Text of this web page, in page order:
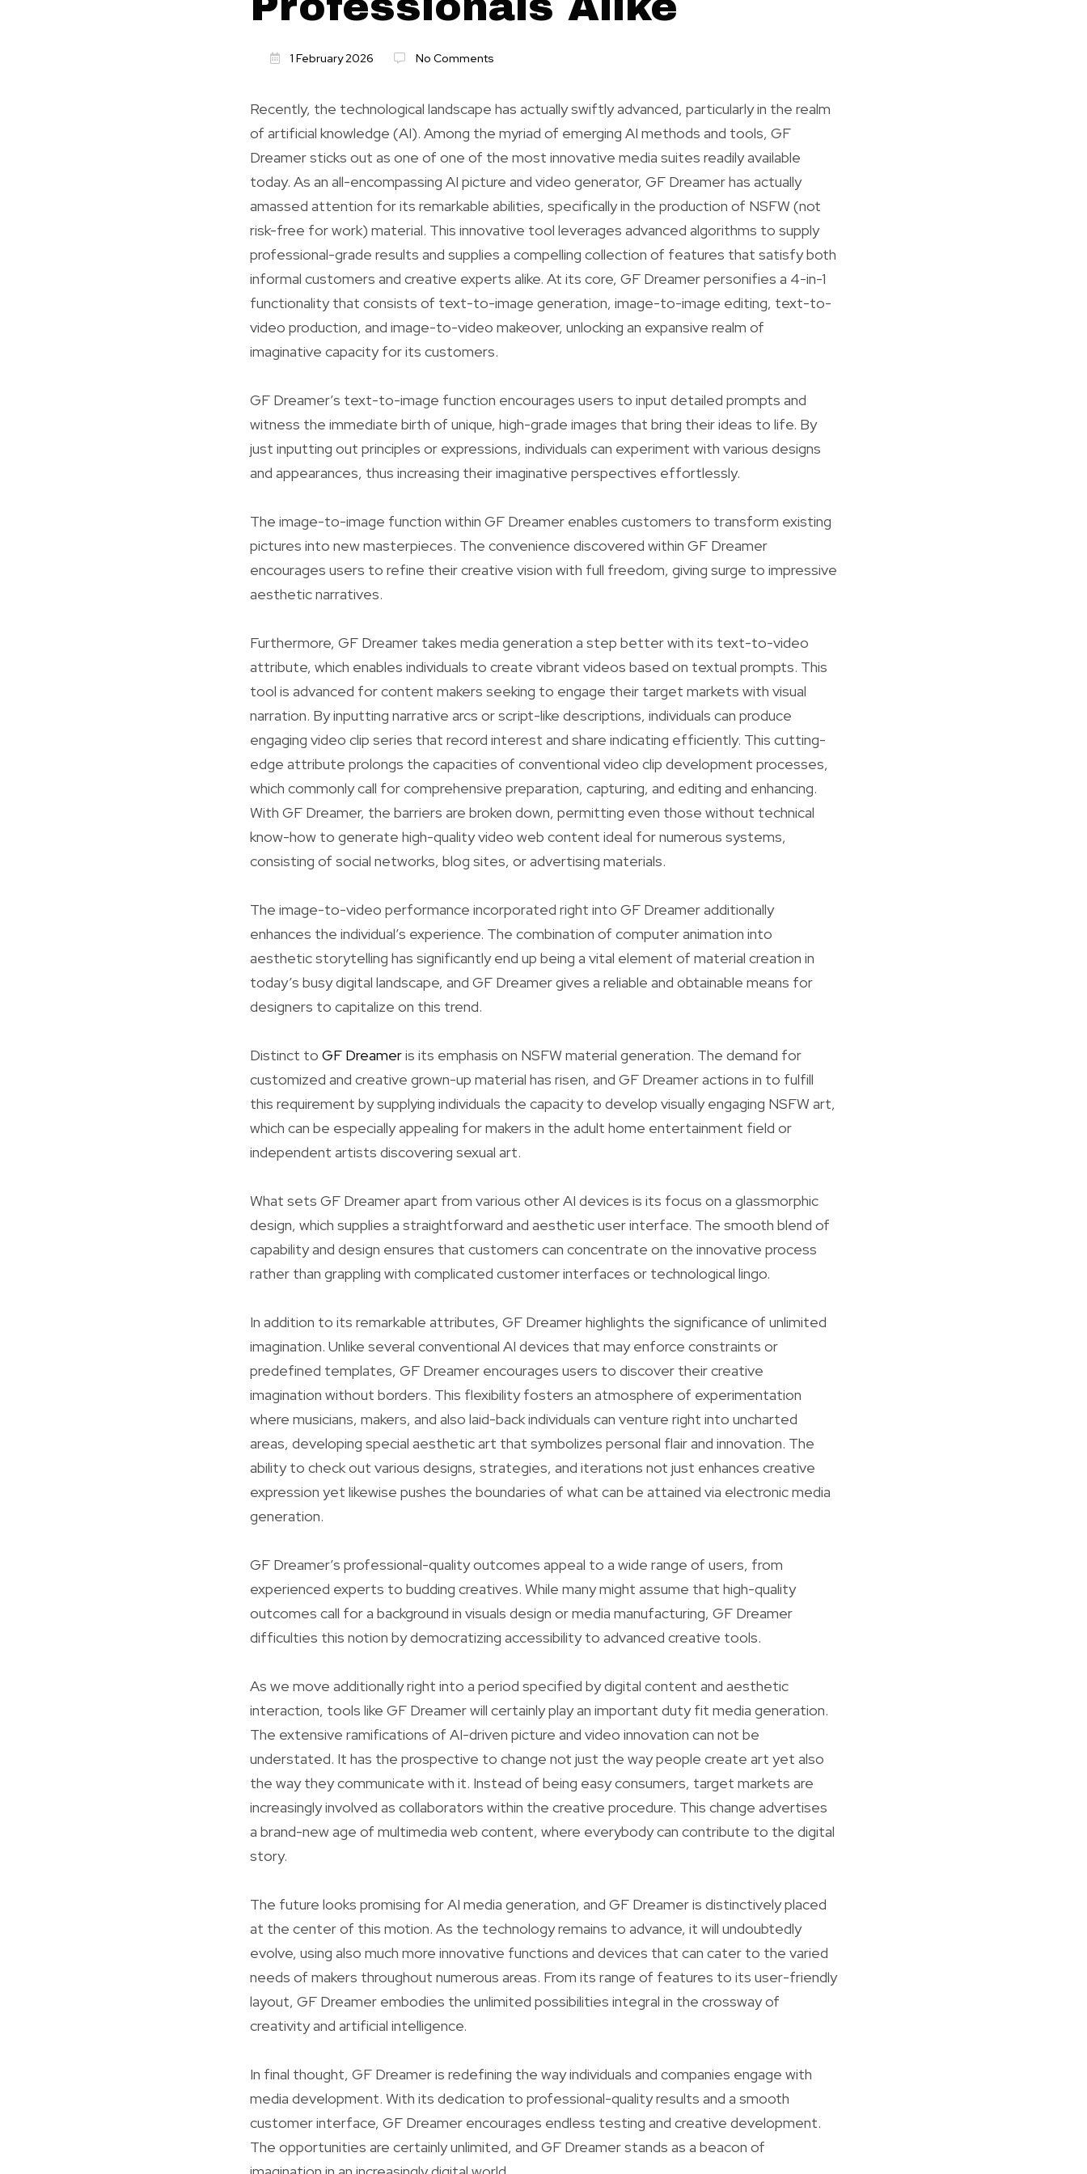
1 February 2026 No Comments
Recently, the technological landscape has actually swiftly advanced, particularly in the realm
of artificial knowledge (AI). Among the myriad of emerging AI methods and tools, GF
Dreamer sticks out as one of one of the most innovative media suites readily available
today. As an all-encompassing AI picture and video generator, GF Dreamer has actually
amassed attention for its remarkable abilities, specifically in the production of NSFW (not
risk-free for work) material. This innovative tool leverages advanced algorithms to supply
professional-grade results and supplies a compelling collection of features that satisfy both
informal customers and creative experts alike. At its core, GF Dreamer personifies a 4-in-1
functionality that consists of text-to-image generation, image-to-image editing, text-to-
video production, and image-to-video makeover, unlocking an expansive realm of
imaginative capacity for its customers.
GF Dreamer’s text-to-image function encourages users to input detailed prompts and
witness the immediate birth of unique, high-grade images that bring their ideas to life. By
just inputting out principles or expressions, individuals can experiment with various designs
and appearances, thus increasing their imaginative perspectives effortlessly.
The image-to-image function within GF Dreamer enables customers to transform existing
pictures into new masterpieces. The convenience discovered within GF Dreamer
encourages users to refine their creative vision with full freedom, giving surge to impressive
aesthetic narratives.
Furthermore, GF Dreamer takes media generation a step better with its text-to-video
attribute, which enables individuals to create vibrant videos based on textual prompts. This
tool is advanced for content makers seeking to engage their target markets with visual
narration. By inputting narrative arcs or script-like descriptions, individuals can produce
engaging video clip series that record interest and share indicating efficiently. This cutting-
edge attribute prolongs the capacities of conventional video clip development processes,
which commonly call for comprehensive preparation, capturing, and editing and enhancing.
With GF Dreamer, the barriers are broken down, permitting even those without technical
know-how to generate high-quality video web content ideal for numerous systems,
consisting of social networks, blog sites, or advertising materials.
The image-to-video performance incorporated right into GF Dreamer additionally
enhances the individual’s experience. The combination of computer animation into
aesthetic storytelling has significantly end up being a vital element of material creation in
today’s busy digital landscape, and GF Dreamer gives a reliable and obtainable means for
designers to capitalize on this trend.
Distinct to GF Dreameris its emphasis on NSFW material generation. The demand for
customized and creative grown-up material has risen, and GF Dreamer actions in to fulfill
this requirement by supplying individuals the capacity to develop visually engaging NSFW art,
which can be especially appealing for makers in the adult home entertainment field or
independent artists discovering sexual art.
What sets GF Dreamer apart from various other AI devices is its focus on a glassmorphic
design, which supplies a straightforward and aesthetic user interface. The smooth blend of
capability and design ensures that customers can concentrate on the innovative process
rather than grappling with complicated customer interfaces or technological lingo.
In addition to its remarkable attributes, GF Dreamer highlights the significance of unlimited
imagination. Unlike several conventional AI devices that may enforce constraints or
predefined templates, GF Dreamer encourages users to discover their creative
imagination without borders. This flexibility fosters an atmosphere of experimentation
where musicians, makers, and also laid-back individuals can venture right into uncharted
areas, developing special aesthetic art that symbolizes personal flair and innovation. The
ability to check out various designs, strategies, and iterations not just enhances creative
expression yet likewise pushes the boundaries of what can be attained via electronic media
generation.
GF Dreamer’s professional-quality outcomes appeal to a wide range of users, from
experienced experts to budding creatives. While many might assume that high-quality
outcomes call for a background in visuals design or media manufacturing, GF Dreamer
difficulties this notion by democratizing accessibility to advanced creative tools.
As we move additionally right into a period specified by digital content and aesthetic
interaction, tools like GF Dreamer will certainly play an important duty fit media generation.
The extensive ramifications of AI-driven picture and video innovation can not be
understated. It has the prospective to change not just the way people create art yet also
the way they communicate with it. Instead of being easy consumers, target markets are
increasingly involved as collaborators within the creative procedure. This change advertises
a brand-new age of multimedia web content, where everybody can contribute to the digital
story.
The future looks promising for AI media generation, and GF Dreamer is distinctively placed
at the center of this motion. As the technology remains to advance, it will undoubtedly
evolve, using also much more innovative functions and devices that can cater to the varied
needs of makers throughout numerous areas. From its range of features to its user-friendly
layout, GF Dreamer embodies the unlimited possibilities integral in the crossway of
creativity and artificial intelligence.
In final thought, GF Dreamer is redefining the way individuals and companies engage with
media development. With its dedication to professional-quality results and a smooth
customer interface, GF Dreamer encourages endless testing and creative development.
The opportunities are certainly unlimited, and GF Dreamer stands as a beacon of